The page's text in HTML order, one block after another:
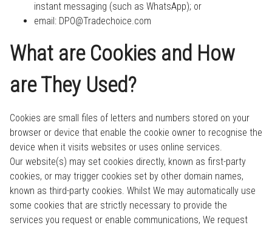
instant messaging (such as WhatsApp); or
email: DPO@Tradechoice.com
What are Cookies and How
are They Used?
Cookies are small files of letters and numbers stored on your
browser or device that enable the cookie owner to recognise the
device when it visits websites or uses online services.
Our website(s) may set cookies directly, known as first-party
cookies, or may trigger cookies set by other domain names,
known as third-party cookies. Whilst We may automatically use
some cookies that are strictly necessary to provide the
services you request or enable communications, We request